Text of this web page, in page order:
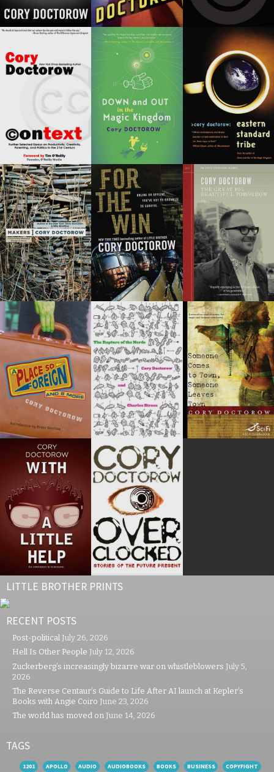
LITTLE BROTHER PRINTS
RECENT POSTS
Post-political July 26, 2026
Hell Is Other People July 12, 2026
Zuckerberg’s increasingly bizarre war on whistleblowers July 5,
2026
The Reverse Centaur’s Guide to Life After AI launch at Kepler’s
Books with Angie Coiro June 23, 2026
The world has moved on June 14, 2026
TAGS
1201 APOLLO AUDIO AUDIOBOOKS BOOKS BUSINESS COPYFIGHT